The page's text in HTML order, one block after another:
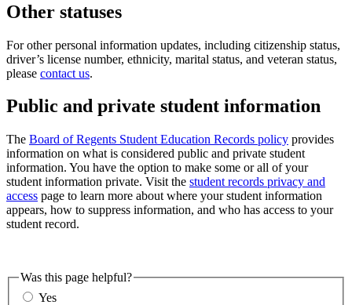
Other statuses
For other personal information updates, including citizenship status,
driver’s license number, ethnicity, marital status, and veteran status,
please contact us.
Public and private student information
The Board of Regents Student Education Records policy provides
information on what is considered public and private student
information. You have the option to make some or all of your
student information private. Visit the student records privacy and
access page to learn more about where your student information
appears, how to suppress information, and who has access to your
student record.
Was this page helpful?
Yes